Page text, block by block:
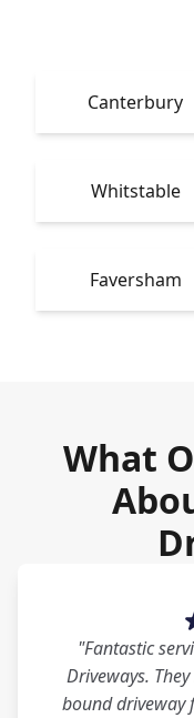
Canterbury
Whitstable
Faversham
What
"Fantastic
Driveways.
bound driveway